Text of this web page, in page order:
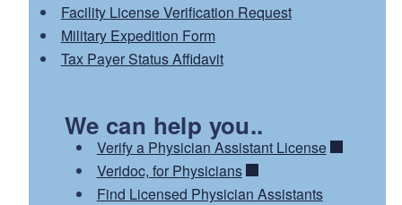
Facility License Verification Request
Military Expedition Form
Tax Payer Status Affidavit
We can help you..
Verify a Physician Assistant License
Veridoc, for Physicians
Find Licensed Physician Assistants